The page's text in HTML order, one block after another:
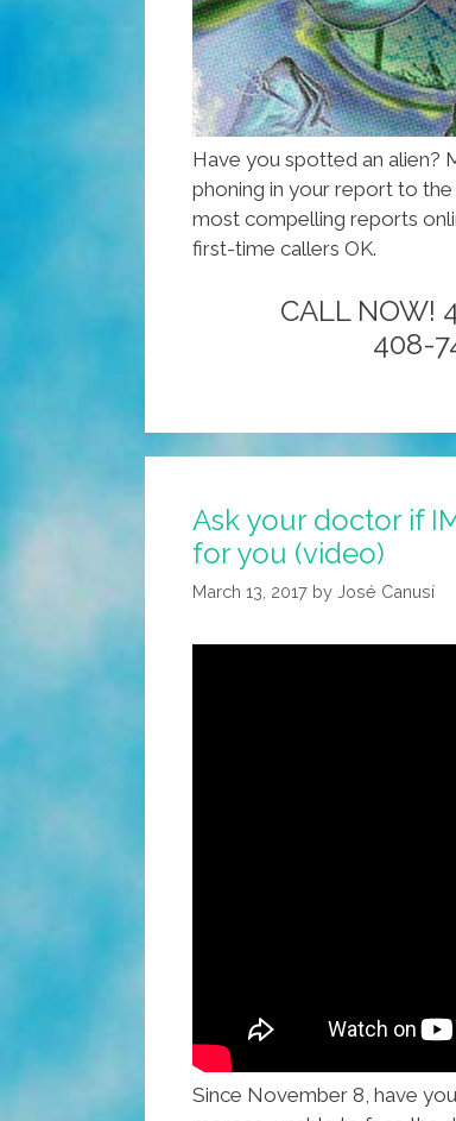
Have you spotted an alien?
phoning in your report to the
most compelling reports
first-time callers OK.
CALL NOW!
408-
Ask your doctor if
for you (video)
March 13, 2017 by José Canusí
Since November 8, have